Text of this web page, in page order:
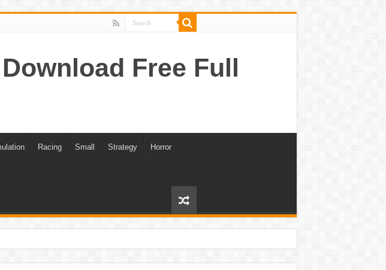
Free Full
Racing Small Strategy Horror